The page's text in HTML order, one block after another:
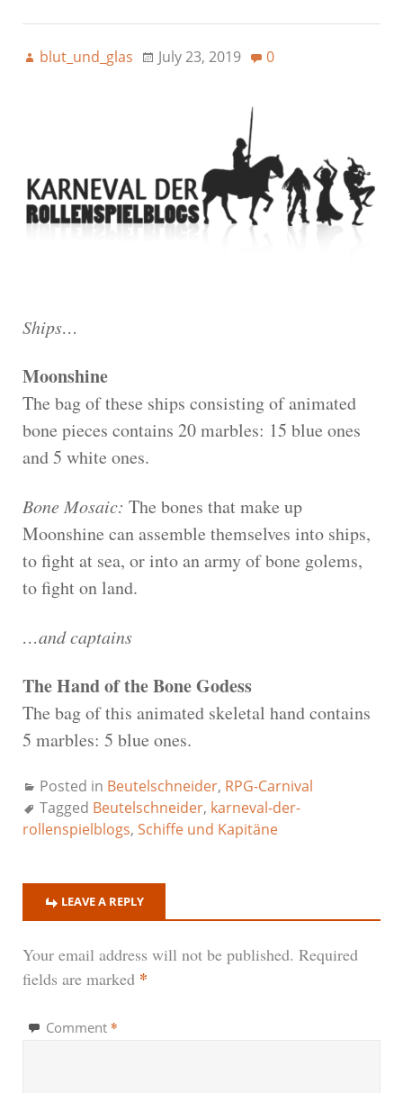
blut_und_glas July 23, 2019 0
Ships…
Moonshine
The bag of these ships consisting of animated
bone pieces contains 20 marbles: 15 blue ones
and 5 white ones.
Bone Mosaic: The bones that make up
Moonshine can assemble themselves into ships,
to fight at sea, or into an army of bone golems,
to fight on land.
…and captains
The Hand of the Bone Godess
The bag of this animated skeletal hand contains
5 marbles: 5 blue ones.
Posted in Beutelschneider, RPG-Carnival
Tagged Beutelschneider, karneval-der-
rollenspielblogs, Schiffe und Kapitäne
LEAVE A REPLY
Your email address will not be published. Required
fields are marked *
Comment *